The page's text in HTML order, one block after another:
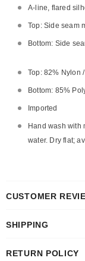
A-line, flared
Top: Side seam
Bottom: Side
Top: 82% Nylon
Bottom: 85%
Imported
Hand wash with
water. Dry flat;
CUSTOMER
SHIPPING
RETURN POLICY